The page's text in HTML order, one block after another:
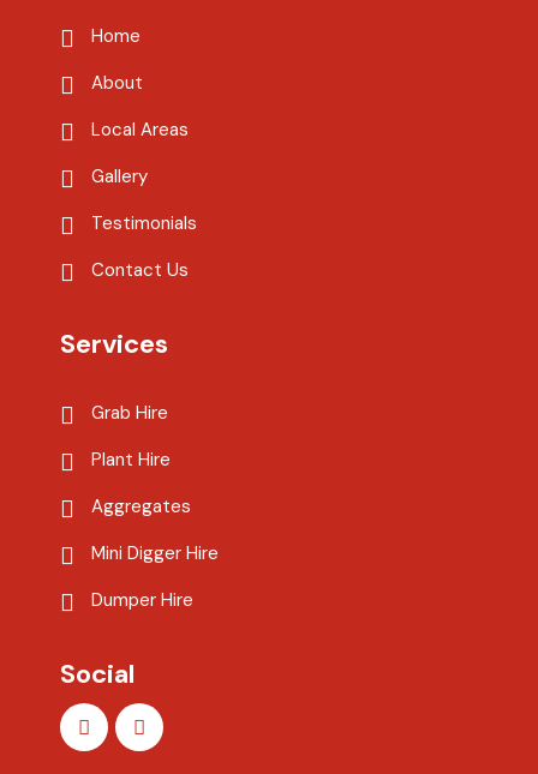
Home
About
Local Areas
Gallery
Testimonials
Contact Us
Services
Grab Hire
Plant Hire
Aggregates
Mini Digger Hire
Dumper Hire
Social